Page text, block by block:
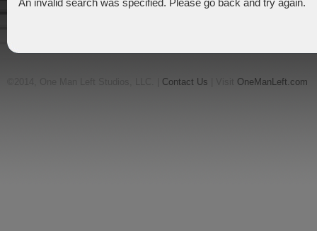
An invalid search was specified. Please go back and try again.
Contact Us OneManLeft.com